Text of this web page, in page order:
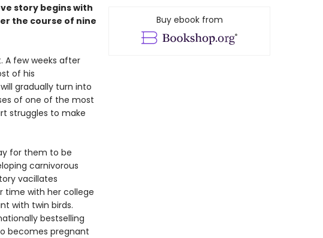
story begins with
the course of nine
A few weeks after
of his
gradually turn into
of one of the most
struggles to make
for them to be
carnivorous
vacillates
time with her college
with twin birds.
bestselling
becomes pregnant
Buy ebook from